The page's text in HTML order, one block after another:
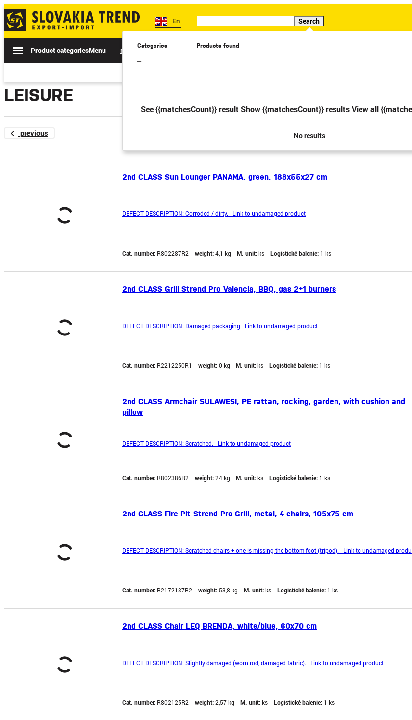
En Search
Categories
–
Products found
See {{matchesCount}} result Show {{matchesCount}} resultsView all
No results
Product categoriesMenu News Sale Catalogs Special offer
LEISURE
previous 2
2nd CLASS Sun Lounger PANAMA, green, 188x55x27 cm
DEFECT DESCRIPTION: Corroded / dirty. Link to undamaged product
Cat. number: R802287R2 weight:4,1 kg M. unit:ks Logistické balenie: 1 ks
2nd CLASS Grill Strend Pro Valencia, BBQ, gas 2+1 burners
DEFECT DESCRIPTION: Damaged packaging Link to undamaged product
Cat. number: R2212250R1 weight:0 kg M. unit:ks Logistické balenie: 1 ks
2nd CLASS Armchair SULAWESI, PE rattan, rocking, garden, with cushion and
pillow
DEFECT DESCRIPTION: Scratched. Link to undamaged product
Cat. number: R802386R2 weight:24 kg M. unit:ks Logistické balenie: 1 ks
2nd CLASS Fire Pit Strend Pro Grill, metal, 4 chairs, 105x75 cm
DEFECT DESCRIPTION: Scratched chairs + one is missing the bottom foot (tripod). Link to undamaged
Cat. number: R2172137R2 weight: 53,8 kg M. unit:ks Logistické balenie: 1 ks
2nd CLASS Chair LEQ BRENDA, white/blue, 60x70 cm
DEFECT DESCRIPTION: Slightly damaged (worn rod, damaged fabric). Link to undamaged product
Cat. number: R802125R2 weight:2,57 kg M. unit:ks Logistické balenie: 1 ks